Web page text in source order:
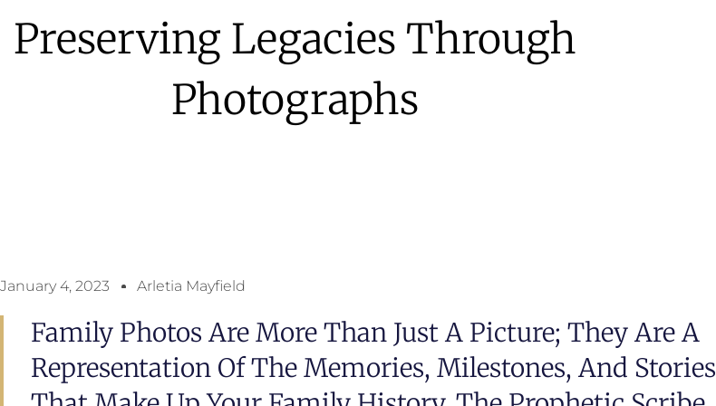
Preserving Legacies Through
Photographs
January 4, 2023 Arletia Mayfield
Family Photos Are More Than Just A Picture; They Are A
Representation Of The Memories, Milestones, And Stories